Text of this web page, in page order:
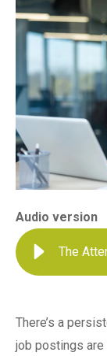
Audio version
There’s a
job postings